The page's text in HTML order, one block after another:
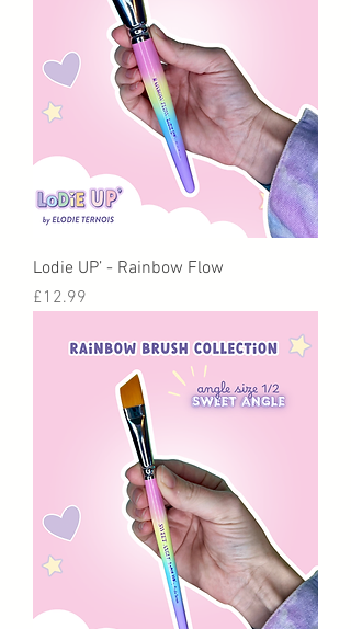
Lodie UP’ - Rainbow Flow
Price
£12.99